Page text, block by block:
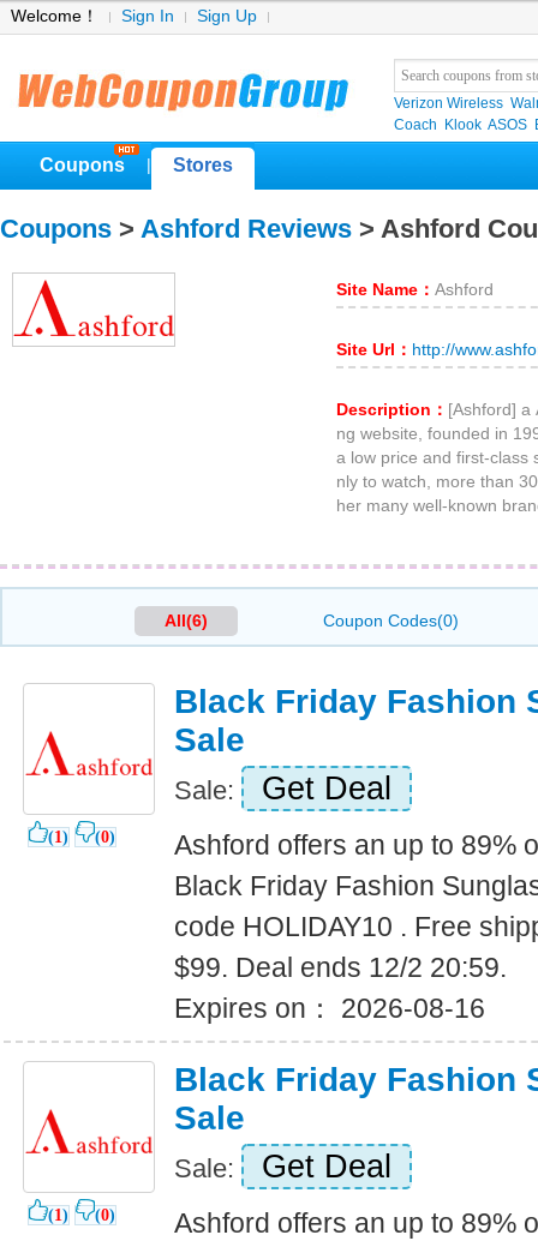
Welcome！ Sign In Sign Up
Verizon Wireless
Coach
Klook ASOS
Coupons Stores
Coupons > Ashford Reviews > Ashford
Site Name： Ashford
Site Url： http://
Description： [Ashford] a
ng website, founded in
a low price and first-class
nly to watch, more than
her many well-known
All(6) Coupon Codes(0)
(1) (0)
Black Friday Fashion
Sale
Sale: Get Deal
Ashford offers an up to 89%
Black Friday Fashion
code HOLIDAY10 . Free
$99. Deal ends 12/2 20:59.
Expires on： 2026-08-16
(1) (0)
Black Friday Fashion
Sale
Sale: Get Deal
Ashford offers an up to 89%